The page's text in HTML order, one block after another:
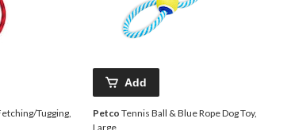
Tugging,
Add
Petco Tennis Ball & Blue Rope Dog Toy,
Large